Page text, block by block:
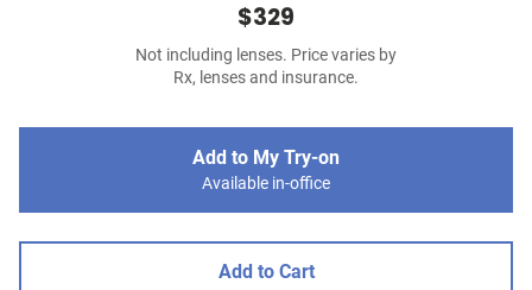
$329
Not including lenses. Price varies by
Rx, lenses and insurance.
Add to My Try-on
Available in-office
Add to Cart